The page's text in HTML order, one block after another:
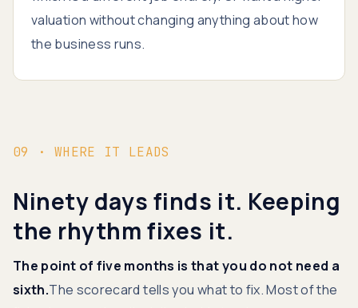
valuation without changing anything about how
the business runs.
09 · WHERE IT LEADS
Ninety days finds it. Keeping
the rhythm fixes it.
The point of five months is that you do not need a
sixth.The scorecard tells you what to fix. Most of the